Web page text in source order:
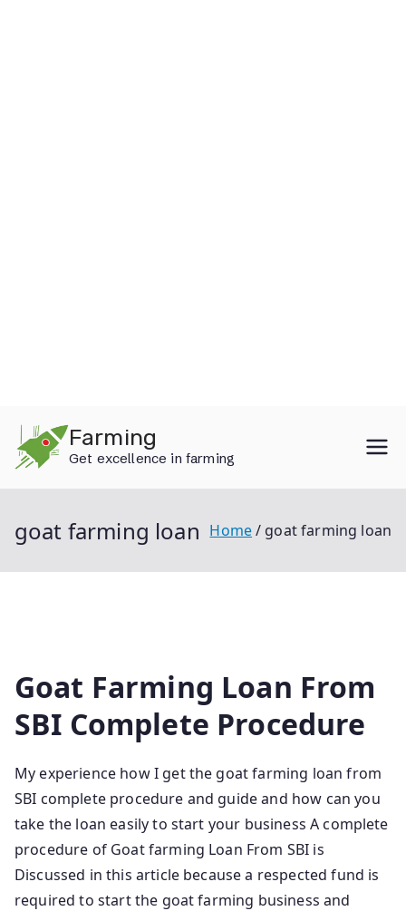
content
Farming
Get excellence in farming
goat farming loan Home goat farming loan
Goat Farming Loan From
SBI Complete Procedure
My experience how I get the goat farming loan from
SBI complete procedure and guide and how can you
take the loan easily to start your business A complete
procedure of Goat farming Loan From SBI is
Discussed in this article because a respected fund is
required to start the goat farming business and